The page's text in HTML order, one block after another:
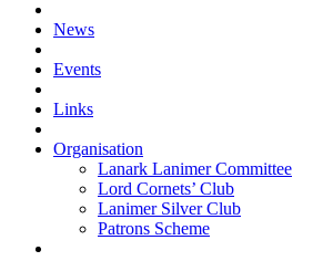
News
Events
Links
Organisation
Lanark Lanimer Committee
Lord Cornets’ Club
Lanimer Silver Club
Patrons Scheme